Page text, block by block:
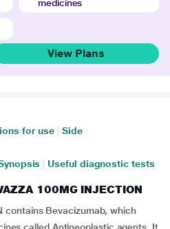
medicines
View Plans
for use
Side
Useful diagnostic tests
100MG INJECTION
contains Bevacizumab, which